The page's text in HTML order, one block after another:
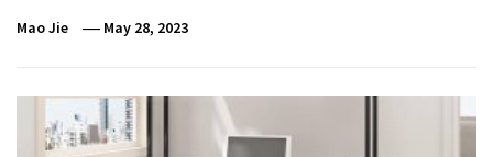
Mao Jie May 28, 2023